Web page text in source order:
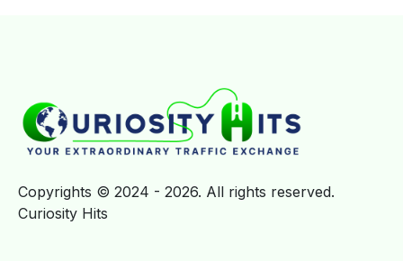
Copyrights © 2024 - 2026. All rights reserved.
Curiosity Hits